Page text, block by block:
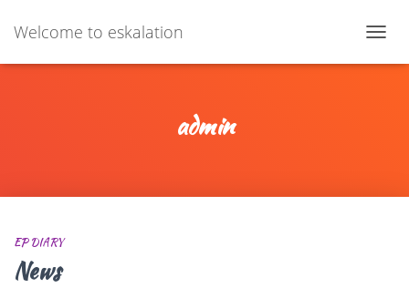
Welcome to eskalation
admin
EP DIARY
News